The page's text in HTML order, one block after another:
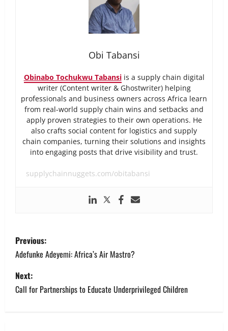
Obi Tabansi
Obinabo Tochukwu Tabansiis a supply chain digital
writer (Content writer & Ghostwriter) helping
professionals and business owners across Africa learn
from real-world supply chain wins and setbacks and
apply proven strategies to their own operations. He
also crafts social content for logistics and supply
chain companies, turning their solutions and insights
into engaging posts that drive visibility and trust.
supplychainnuggets.com/obitabansi
P
o
s
t
Previous:
Adefunke Adeyemi: Africa’s Air Mastro?
Next:
Call for Partnerships to Educate Underprivileged Children